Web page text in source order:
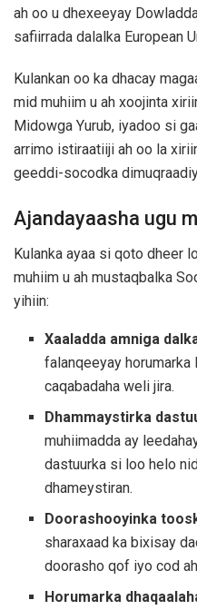
ah oo u dhexeeyay
safiirrada dalalka European
Kulankan oo ka dhacay
mid muhiim u ah xoojinta
Midowga Yurub, iyadoo si
arrimo istiraatiiji ah oo la
geeddi-socodka
Ajandayaasha ugu
Kulanka ayaa si qoto dheer
muhiim u ah mustaqbalka
yihiin:
Xaaladda amniga
falanqeeyay horumarka
caqabadaha weli jira.
Dhammaystirka
muhiimadda ay
dastuurka si loo helo
dhameystiran.
Doorashooyinka
sharaxaad ka bixisay
doorasho qof iyo cod
Horumarka